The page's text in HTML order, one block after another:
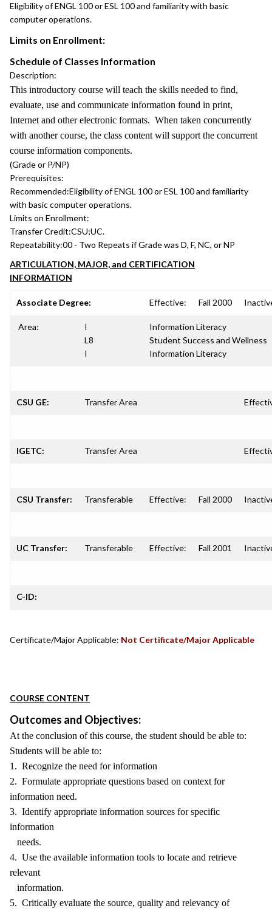
Eligibility of ENGL 100 or ESL 100 and familiarity with basic
computer operations.
Limits on Enrollment:
Schedule of Classes Information
Description:
This introductory course will teach the skills needed to find,
evaluate, use and communicate information found in print,
Internet and other electronic formats. When taken concurrently
with another course, the class content will support the concurrent
course information components.
(Grade or P/NP)
Prerequisites:
Recommended:Eligibility of ENGL 100 or ESL 100 and familiarity
with basic computer operations.
Limits on Enrollment:
Transfer Credit:CSU;UC.
Repeatability:00 - Two Repeats if Grade was D, F, NC, or NP
ARTICULATION, MAJOR, and CERTIFICATION
INFORMATION
Associate Degree: Effective: Fall 2000
Area:
I
L8
I
Information Literacy
Student Success and Wellness
Information Literacy
CSU GE: Transfer Area
IGETC: Transfer Area
CSU Transfer: Transferable Effective: Fall 2000
UC Transfer: Transferable Effective: Fall 2001
C-ID:
Certificate/Major Applicable: Not Certificate/Major Applicable
COURSE CONTENT
Outcomes and Objectives:
At the conclusion of this course, the student should be able to:
Students will be able to:
1. Recognize the need for information
2. Formulate appropriate questions based on context for
information need.
3. Identify appropriate information sources for specific
information
needs.
4. Use the available information tools to locate and retrieve
relevant
information.
5. Critically evaluate the source, quality and relevancy of